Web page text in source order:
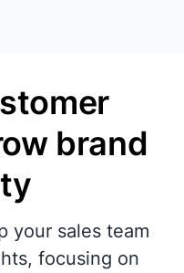
brand
your sales team
focusing on